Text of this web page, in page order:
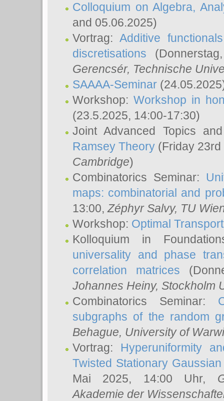
Colloquium on Algebra,
and 05.06.2025)
Vortrag:Additive
discretisations
Gerencsér, Technische
SAAAA-Seminar
Workshop: Workshop in
(23.5.2025, 14:00-17:30)
Joint Advanced Topics
Ramsey Theory (Friday
Cambridge)
Combinatorics Seminar:
maps: combinatorial and
13:00, Zéphyr Salvy, TU
Workshop: Optimal
Kolloquium in
universality and phase
correlation matrices
Johannes Heiny, Stockholm
Combinatorics Seminar:
subgraphs of the random
Behague, University of
Vortrag: Hyperuniformity
Twisted Stationary
Mai 2025, 14:00 Uhr,
Akademie der